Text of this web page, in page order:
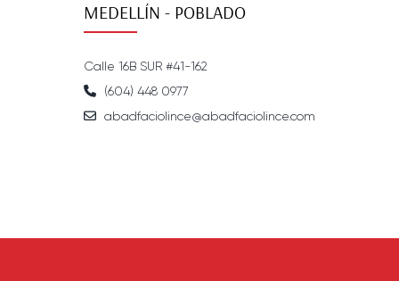
MEDELLÍN - POBLADO
Calle 16B SUR #41-162
(604) 448 0977
abadfaciolince@abadfaciolince.com